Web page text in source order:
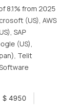
8.1% from 2025
(US), AWS
SAP
(US),
Telit
$ 4950